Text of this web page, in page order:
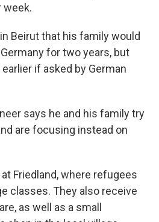
week.
Beirut that his family would
for two years, but
if asked by German
says he and his family try
are focusing instead on
Friedland, where refugees
classes. They also receive
as well as a small